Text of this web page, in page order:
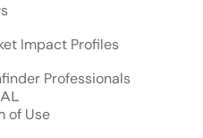
Impact Profiles
Professionals
of Use